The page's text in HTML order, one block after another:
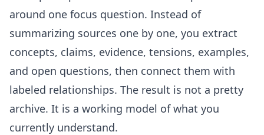
around one focus question. Instead of
summarizing sources one by one, you extract
concepts, claims, evidence, tensions, examples,
and open questions, then connect them with
labeled relationships. The result is not a pretty
archive. It is a working model of what you
currently understand.